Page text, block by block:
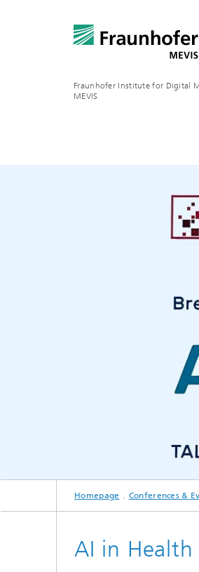
Fraunhofer Institute for Digital
MEVIS
Homepage Conferences &
AI in Health